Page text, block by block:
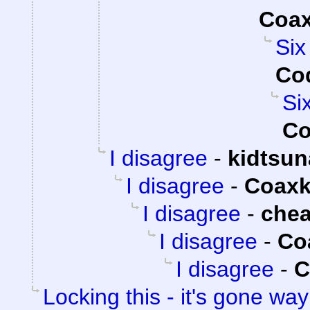
I disagree -
I disagree -
I disagree -
I disagree -
I disagree -
Locking this - it's gone